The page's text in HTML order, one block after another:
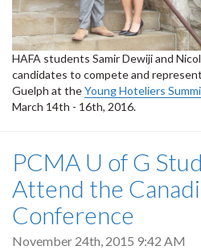
HAFA students Samir Dewiji and
candidates to compete and
Guelph at theYoung Hoteliers
March 14th - 16th, 2016.
PCMA U of G
Attend the
Conference
November 24th, 2015 9:42 AM